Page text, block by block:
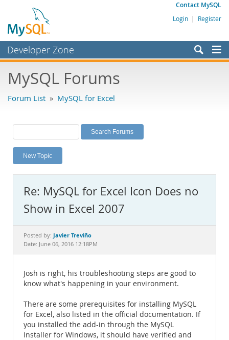
Contact MySQL
Login | Register
Developer Zone
Bugs
Labs
Planet MySQL
News and Events
MySQL.com
Downloads
Documentation
MySQL Forums
Forum List » MySQL for Excel
New Topic
Re: MySQL for Excel Icon Does no
Show in Excel 2007
Posted by: Javier Treviño
Date: June 06, 2016 12:18PM
Josh is right, his troubleshooting steps are good to
know what's happening in your environment.
There are some prerequisites for installing MySQL
for Excel, also listed in the official documentation. If
you installed the add-in through the MySQL
Installer for Windows, it should have verified and